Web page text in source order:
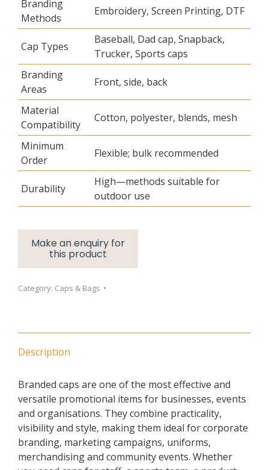
Branding
Methods
Embroidery, Screen Printing, DTF
Cap Types
Baseball, Dad cap, Snapback,
Trucker, Sports caps
Branding
Areas
Front, side, back
Material
Compatibility
Cotton, polyester, blends, mesh
Minimum
Order
Flexible; bulk recommended
Durability
High—methods suitable for
outdoor use
Category: Caps & Bags
Description
Branded caps are one of the most effective and
versatile promotional items for businesses, events
and organisations. They combine practicality,
visibility and style, making them ideal for corporate
branding, marketing campaigns, uniforms,
merchandising and community events. Whether